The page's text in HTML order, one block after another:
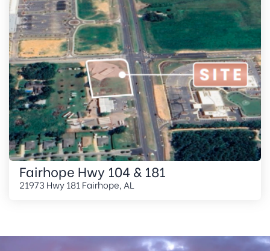
Fairhope Hwy 104 & 181
21973 Hwy 181 Fairhope, AL